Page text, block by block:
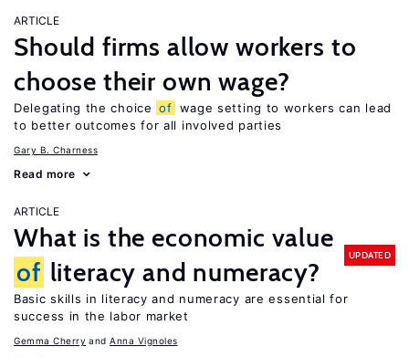
ARTICLE
Should firms allow workers to
choose their own wage?
Delegating the choice of wage setting to workers can lead
to better outcomes for all involved parties
Gary B. Charness
Read more
ARTICLE
What is the economic value
of literacy and numeracy?
UPDATED
Basic skills in literacy and numeracy are essential for
success in the labor market
Gemma Cherry Anna Vignoles